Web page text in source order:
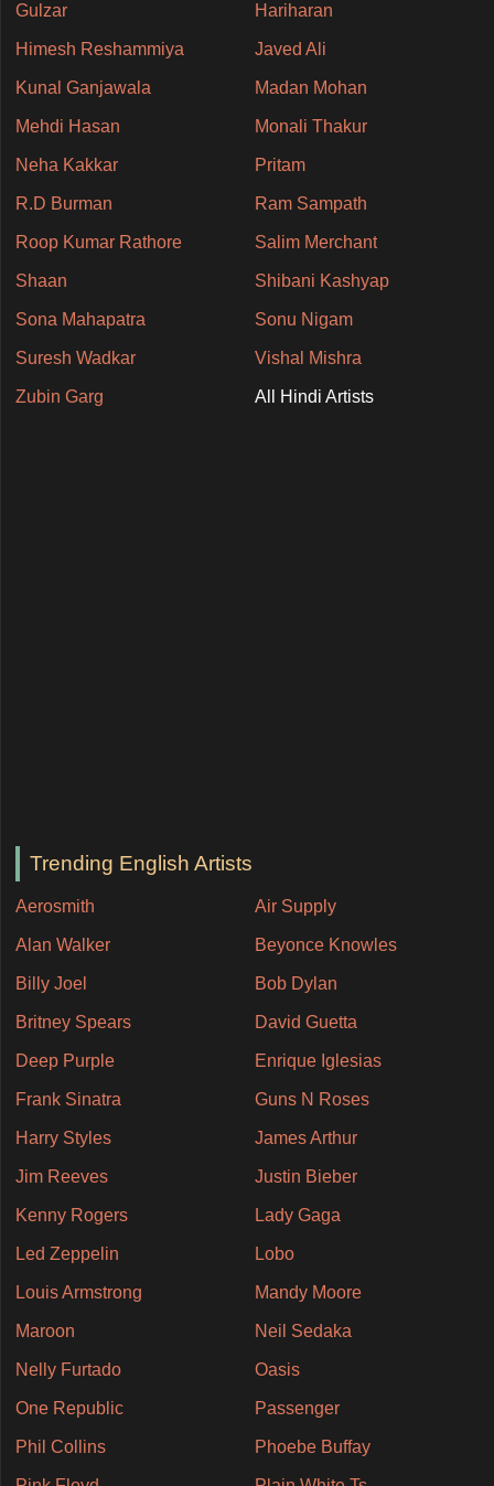
Gulzar Hariharan
Himesh Reshammiya Javed Ali
Kunal Ganjawala Madan Mohan
Mehdi Hasan Monali Thakur
Neha Kakkar Pritam
R.D Burman Ram Sampath
Roop Kumar Rathore Salim Merchant
Shaan Shibani Kashyap
Sona Mahapatra Sonu Nigam
Suresh Wadkar Vishal Mishra
Zubin Garg All Hindi Artists
Trending English Artists
Aerosmith Air Supply
Alan Walker Beyonce Knowles
Billy Joel Bob Dylan
Britney Spears David Guetta
Deep Purple Enrique Iglesias
Frank Sinatra Guns N Roses
Harry Styles James Arthur
Jim Reeves Justin Bieber
Kenny Rogers Lady Gaga
Led Zeppelin Lobo
Louis Armstrong Mandy Moore
Maroon Neil Sedaka
Nelly Furtado Oasis
One Republic Passenger
Phil Collins Phoebe Buffay